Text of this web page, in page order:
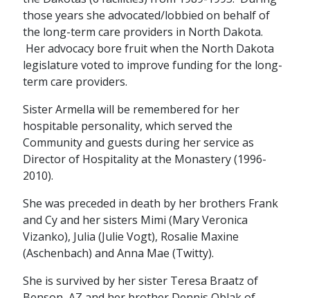
those years she advocated/lobbied on behalf of
the long-term care providers in North Dakota.
Her advocacy bore fruit when the North Dakota
legislature voted to improve funding for the long-
term care providers.
Sister Armella will be remembered for her
hospitable personality, which served the
Community and guests during her service as
Director of Hospitality at the Monastery (1996-
2010).
She was preceded in death by her brothers Frank
and Cy and her sisters Mimi (Mary Veronica
Vizanko), Julia (Julie Vogt), Rosalie Maxine
(Aschenbach) and Anna Mae (Twitty).
She is survived by her sister Teresa Braatz of